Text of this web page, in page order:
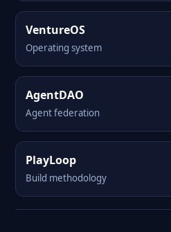
VentureOS
Operating system
AgentDAO
Agent federation
PlayLoop
Build methodology